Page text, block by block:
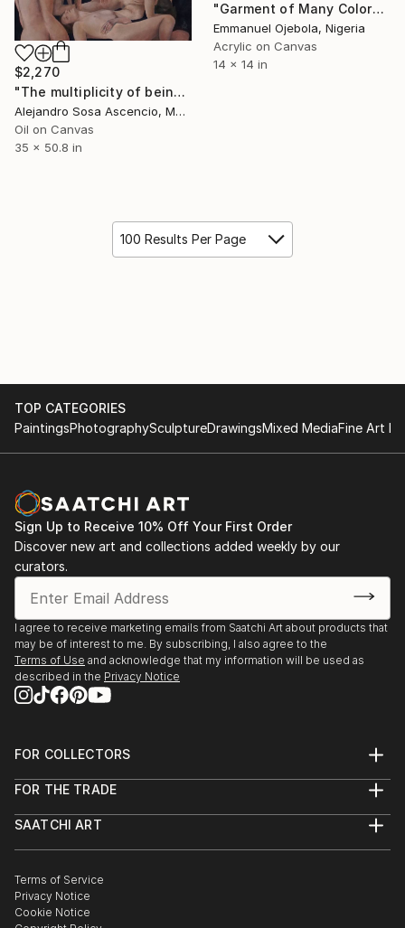
$2,270
"The multiplicity of being" Painting
Alejandro Sosa Ascencio, Mexico
Oil on Canvas
35 x 50.8 in
"Garment of Many Colors" Painting
Emmanuel Ojebola, Nigeria
Acrylic on Canvas
14 x 14 in
100 Results Per Page
TOP CATEGORIES
PaintingsPhotographySculptureDrawingsMixed MediaFine Art
Sign Up to Receive 10% Off Your First Order
Discover new art and collections added weekly by our
curators.
I agree to receive marketing emails from Saatchi Art about products that
may be of interest to me. By subscribing, I also agree to the
Terms of Use and acknowledge that my information will be used as
described in the Privacy Notice
FOR COLLECTORS
Help Center
Commissions
Curated Collections
Gift Card
FOR THE TRADE
Trade Program
Healthcare
Multi Family & Residential
Contact Art Consultant
SAATCHI ART
The Other Art Fair
Sell on Saatchi Art
Affiliate Program
Terms of Service
Privacy Notice
Cookie Notice